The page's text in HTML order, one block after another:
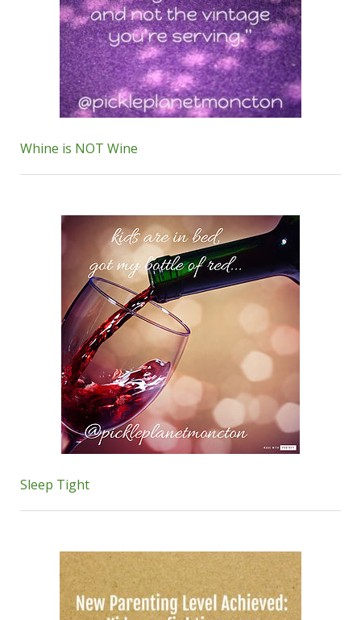
Whine is NOT Wine
Sleep Tight